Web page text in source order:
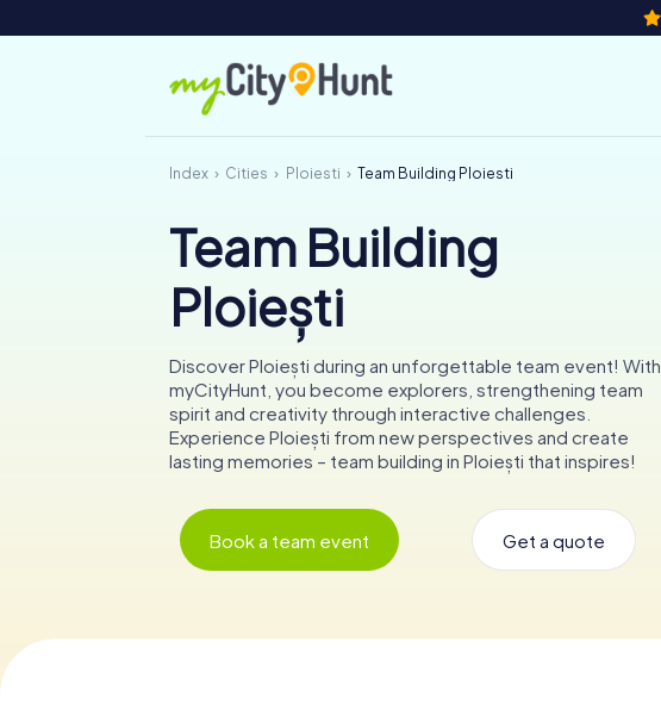
Index Cities Ploiești Team Building Ploiești
Team Building
Ploiești
Discover Ploiești during an unforgettable team event! With
myCityHunt, you become explorers, strengthening team
spirit and creativity through interactive challenges.
Experience Ploiești from new perspectives and create
lasting memories – team building in Ploiești that inspires!
Book a team event Get a quote